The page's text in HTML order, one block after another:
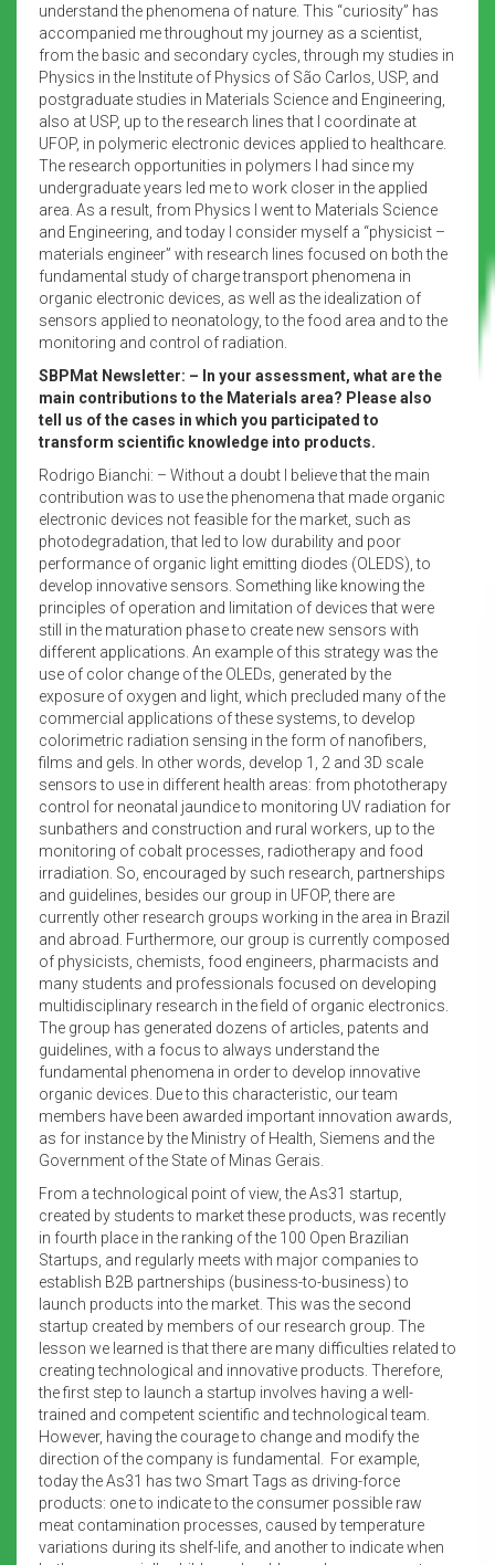
understand the phenomena of nature. This “curiosity” has
accompanied me throughout my journey as a scientist,
from the basic and secondary cycles, through my studies in
Physics in the Institute of Physics of São Carlos, USP, and
postgraduate studies in Materials Science and Engineering,
also at USP, up to the research lines that I coordinate at
UFOP, in polymeric electronic devices applied to healthcare.
The research opportunities in polymers I had since my
undergraduate years led me to work closer in the applied
area. As a result, from Physics I went to Materials Science
and Engineering, and today I consider myself a “physicist –
materials engineer” with research lines focused on both the
fundamental study of charge transport phenomena in
organic electronic devices, as well as the idealization of
sensors applied to neonatology, to the food area and to the
monitoring and control of radiation.
SBPMat Newsletter: – In your assessment, what are the
main contributions to the Materials area? Please also
tell us of the cases in which you participated to
transform scientific knowledge into products.
Rodrigo Bianchi: – Without a doubt I believe that the main
contribution was to use the phenomena that made organic
electronic devices not feasible for the market, such as
photodegradation, that led to low durability and poor
performance of organic light emitting diodes (OLEDS), to
develop innovative sensors. Something like knowing the
principles of operation and limitation of devices that were
still in the maturation phase to create new sensors with
different applications. An example of this strategy was the
use of color change of the OLEDs, generated by the
exposure of oxygen and light, which precluded many of the
commercial applications of these systems, to develop
colorimetric radiation sensing in the form of nanofibers,
films and gels. In other words, develop 1, 2 and 3D scale
sensors to use in different health areas: from phototherapy
control for neonatal jaundice to monitoring UV radiation for
sunbathers and construction and rural workers, up to the
monitoring of cobalt processes, radiotherapy and food
irradiation. So, encouraged by such research, partnerships
and guidelines, besides our group in UFOP, there are
currently other research groups working in the area in Brazil
and abroad. Furthermore, our group is currently composed
of physicists, chemists, food engineers, pharmacists and
many students and professionals focused on developing
multidisciplinary research in the field of organic electronics.
The group has generated dozens of articles, patents and
guidelines, with a focus to always understand the
fundamental phenomena in order to develop innovative
organic devices. Due to this characteristic, our team
members have been awarded important innovation awards,
as for instance by the Ministry of Health, Siemens and the
Government of the State of Minas Gerais.
From a technological point of view, the As31 startup,
created by students to market these products, was recently
in fourth place in the ranking of the 100 Open Brazilian
Startups, and regularly meets with major companies to
establish B2B partnerships (business-to-business) to
launch products into the market. This was the second
startup created by members of our research group. The
lesson we learned is that there are many difficulties related to
creating technological and innovative products. Therefore,
the first step to launch a startup involves having a well-
trained and competent scientific and technological team.
However, having the courage to change and modify the
direction of the company is fundamental. For example,
today the As31 has two Smart Tags as driving-force
products: one to indicate to the consumer possible raw
meat contamination processes, caused by temperature
variations during its shelf-life, and another to indicate when